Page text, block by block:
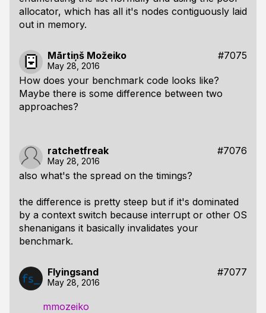
allocator, which has all it's nodes contiguously laid
out in memory.
Mārtiņš Možeiko #7075
May 28, 2016
How does your benchmark code looks like?
Maybe there is some difference between two
approaches?
ratchetfreak #7076
May 28, 2016
also what's the spread on the timings?
the difference is pretty steep but if it's dominated
by a context switch because interrupt or other OS
shenanigans it basically invalidates your
benchmark.
Flyingsand #7077
May 28, 2016
mmozeiko